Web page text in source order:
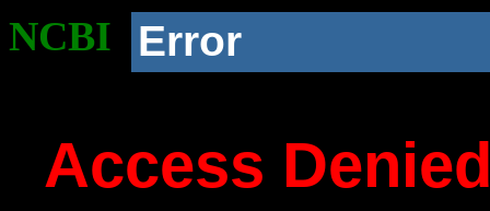
NCBI Error
Access